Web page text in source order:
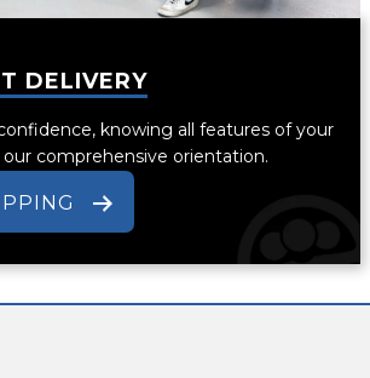
DELIVERY
knowing all features of your
comprehensive orientation.